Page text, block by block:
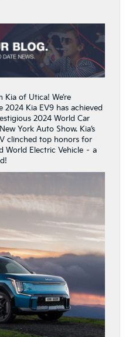
of Utica! We’re
Kia EV9 has achieved
2024 World Car
York Auto Show. Kia’s
clinched top honors for
World Electric Vehicle – a